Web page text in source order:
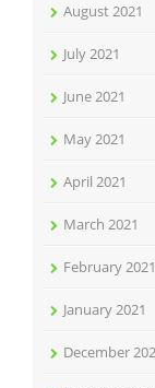
August 2021
July 2021
June 2021
May 2021
April 2021
March 2021
February 2021
January 2021
December